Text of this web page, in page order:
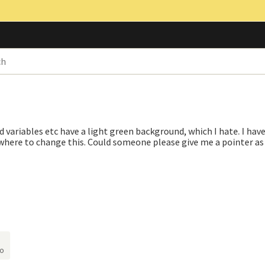
etc have a light green background, which I hate. I have
to change this. Could someone please give me a pointer